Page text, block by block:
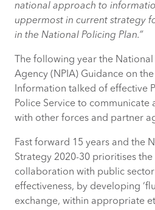
national approach to
uppermost in current strategy
in the National Policing Plan.”
The following year the
Agency (NPIA) Guidance on
Information talked of effective
Police Service to communicate
with other forces and partner
Fast forward 15 years and the
Strategy 2020-30 prioritises
collaboration with public
effectiveness, by developing
exchange, within appropriate